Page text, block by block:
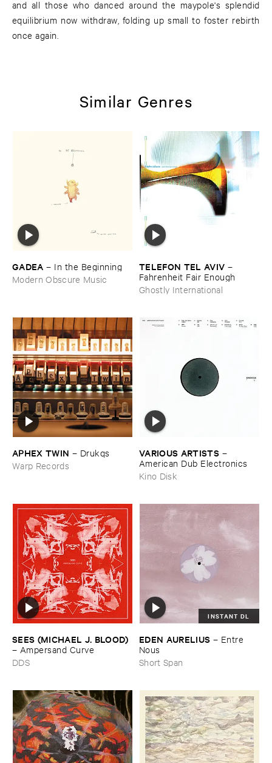
and all those who danced around the maypole's splendid
equilibrium now withdraw, folding up small to foster rebirth
once again.
Similar Genres
GADEA – In ​the ​Beginning
Modern Obscure Music
TELEFON ​TEL ​AVIV –
Fahrenheit ​Fair ​Enough
Ghostly International
APHEX ​TWIN – Drukqs
Warp Records
VARIOUS ​ARTISTS –
American ​Dub ​Electronics
Kino Disk
SEES (​MICHAEL ​J. ​BLOOD)
– Ampersand ​Curve
DDS
INSTANT DL
EDEN ​AURELIUS – Entre ​
Nous
Short Span